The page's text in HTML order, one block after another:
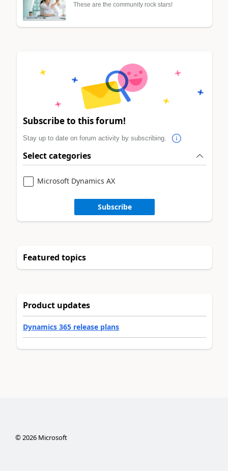
These are the community rock stars!
Subscribe to this forum!
Stay up to date on forum activity by subscribing.
Select categories
Microsoft Dynamics AX
Subscribe
Featured topics
Product updates
Dynamics 365 release plans
©2026Microsoft